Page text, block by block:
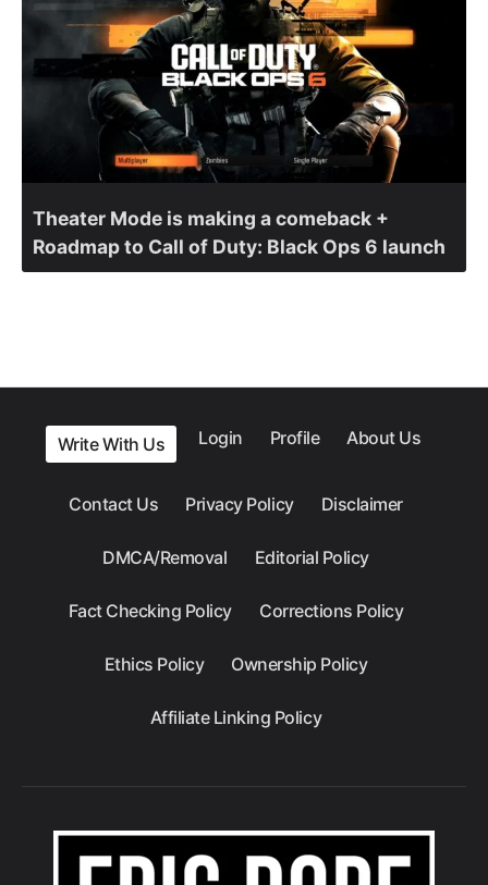
Theater Mode is making a comeback +
Roadmap to Call of Duty: Black Ops 6 launch
Write With Us Login Profile About Us
Contact Us Privacy Policy Disclaimer
DMCA/Removal Editorial Policy
Fact Checking Policy Corrections Policy
Ethics Policy Ownership Policy
Affiliate Linking Policy